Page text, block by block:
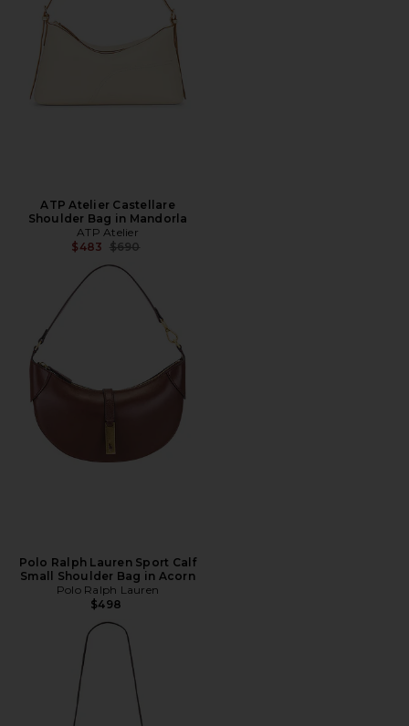
ATP Atelier Castellare
Shoulder Bag in Mandorla
ATP Atelier
$483 Previous price:
$690
Polo Ralph Lauren Sport Calf
Small Shoulder Bag in Acorn
Polo Ralph Lauren
$498